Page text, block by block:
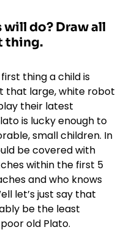
do? Draw all
thing.
thing a child is
that large, white robot
their latest
is lucky enough to
small children. In
be covered with
within the first 5
and who knows
let’s just say that
be the least
old Plato.